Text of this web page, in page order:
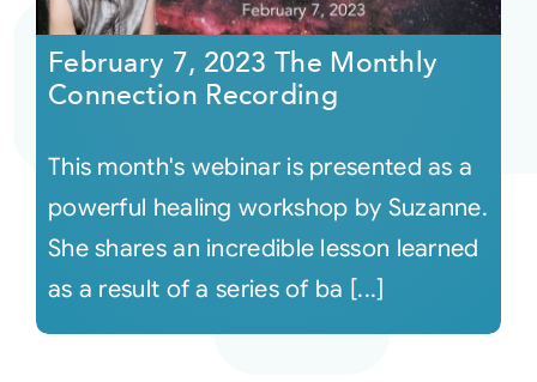
Courses
Audio
Video
February 7, 2023 The Monthly
Connection Recording
This month's webinar is presented as a
powerful healing workshop by Suzanne.
She shares an incredible lesson learned
as a result of a series of ba [...]